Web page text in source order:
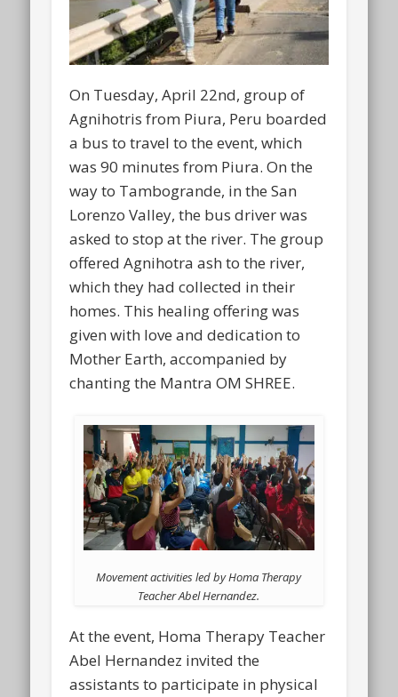
On Tuesday, April 22nd, group of
Agnihotris from Piura, Peru boarded
a bus to travel to the event, which
was 90 minutes from Piura. On the
way to Tambogrande, in the San
Lorenzo Valley, the bus driver was
asked to stop at the river. The group
offered Agnihotra ash to the river,
which they had collected in their
homes. This healing offering was
given with love and dedication to
Mother Earth, accompanied by
chanting the Mantra OM SHREE.
Movement activities led by Homa Therapy
Teacher Abel Hernandez.
At the event, Homa Therapy Teacher
Abel Hernandez invited the
assistants to participate in physical